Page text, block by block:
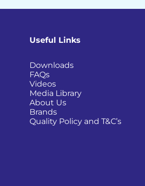
Useful Links
Downloads
FAQs
Videos
Media Library
About Us
Brands
Quality Policy and T&C’s